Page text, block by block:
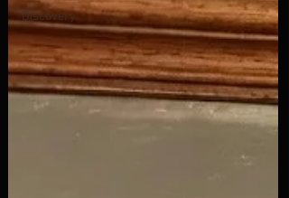
Discovery